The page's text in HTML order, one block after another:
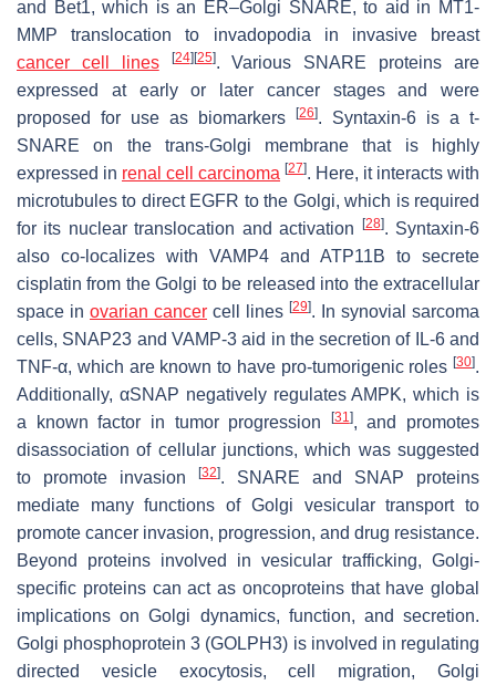
and Bet1, which is an ER–Golgi SNARE, to aid in MT1-
MMP translocation to invadopodia in invasive breast
cancer cell lines
[24] [25]. Various SNARE proteins are
expressed at early or later cancer stages and were
proposed for use as biomarkers
[26]. Syntaxin-6 is a t-
SNARE on the trans-Golgi membrane that is highly
expressed in renal cell carcinoma [27]. Here, it interacts with
microtubules to direct EGFR to the Golgi, which is required
for its nuclear translocation and activation
[28]. Syntaxin-6
also co-localizes with VAMP4 and ATP11B to secrete
cisplatin from the Golgi to be released into the extracellular
space in ovarian cancer cell lines [29]. In synovial sarcoma
cells, SNAP23 and VAMP-3 aid in the secretion of IL-6 and
TNF-α, which are known to have pro-tumorigenic roles [30].
Additionally, αSNAP negatively regulates AMPK, which is
a known factor in tumor progression
[31], and promotes
disassociation of cellular junctions, which was suggested
to promote invasion
[32]. SNARE and SNAP proteins
mediate many functions of Golgi vesicular transport to
promote cancer invasion, progression, and drug resistance.
Beyond proteins involved in vesicular trafficking, Golgi-
specific proteins can act as oncoproteins that have global
implications on Golgi dynamics, function, and secretion.
Golgi phosphoprotein 3 (GOLPH3) is involved in regulating
directed vesicle exocytosis, cell migration, Golgi